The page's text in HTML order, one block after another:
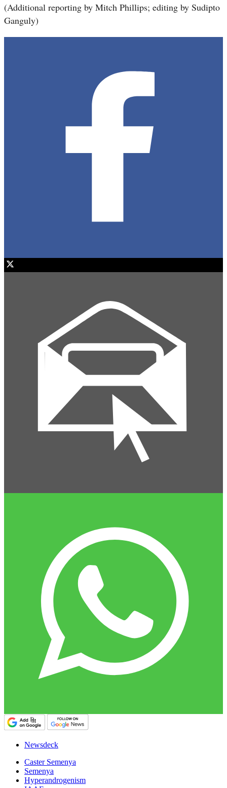
(Additional reporting by Mitch Phillips; editing by Sudipto
Ganguly)
Newsdeck
Caster Semenya
Semenya
Hyperandrogenism